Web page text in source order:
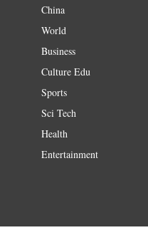
China
World
Business
Culture Edu
Sports
Sci Tech
Health
Entertainment